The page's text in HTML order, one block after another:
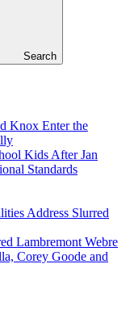
Search
Knox Enter the
Kids After Jan
Standards
Address Slurred
Lambremont Webre
Corey Goode and